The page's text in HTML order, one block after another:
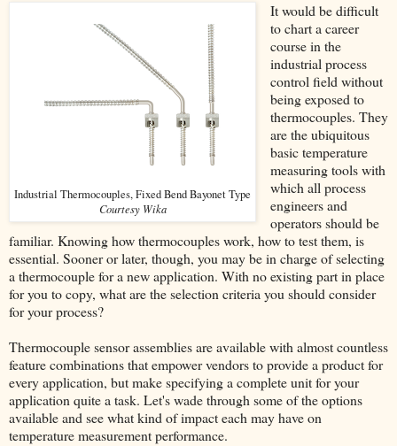
Industrial Thermocouples, Fixed Bend Bayonet Type
Courtesy Wika
It would be difficult
to chart a career
course in the
industrial process
control field without
being exposed to
thermocouples. They
are the ubiquitous
basic temperature
measuring tools with
which all process
engineers and
operators should be
familiar. Knowing how thermocouples work, how to test them, is
essential. Sooner or later, though, you may be in charge of selecting
a thermocouple for a new application. With no existing part in place
for you to copy, what are the selection criteria you should consider
for your process?
Thermocouple sensor assemblies are available with almost countless
feature combinations that empower vendors to provide a product for
every application, but make specifying a complete unit for your
application quite a task. Let's wade through some of the options
available and see what kind of impact each may have on
temperature measurement performance.